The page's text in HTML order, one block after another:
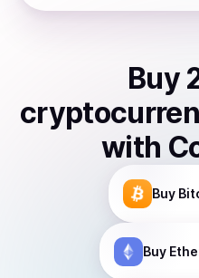
Buy
with
Buy
Buy